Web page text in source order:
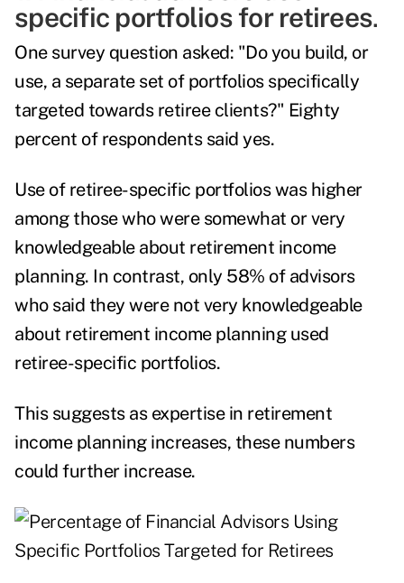
specific portfolios for retirees.
One survey question asked: "Do you build, or
use, a separate set of portfolios specifically
targeted towards retiree clients?" Eighty
percent of respondents said yes.
Use of retiree-specific portfolios was higher
among those who were somewhat or very
knowledgeable about retirement income
planning. In contrast, only 58% of advisors
who said they were not very knowledgeable
about retirement income planning used
retiree-specific portfolios.
This suggests as expertise in retirement
income planning increases, these numbers
could further increase.